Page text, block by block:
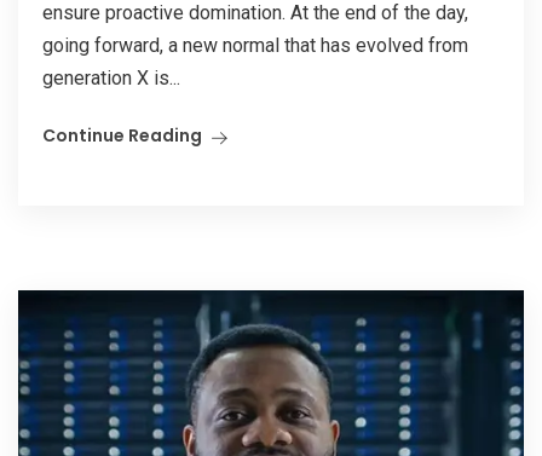
ensure proactive domination. At the end of the day,
going forward, a new normal that has evolved from
generation X is...
Continue Reading